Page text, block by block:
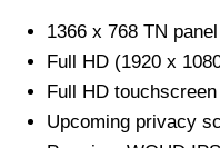
1366 x 768 TN panel
Full HD (1920 x
Full HD touchscreen
Upcoming privacy